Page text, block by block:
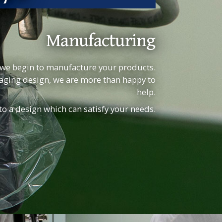
Manufacturing
begin to manufacture your products.
design, we are more than happy to
help.
a design which can satisfy your needs.